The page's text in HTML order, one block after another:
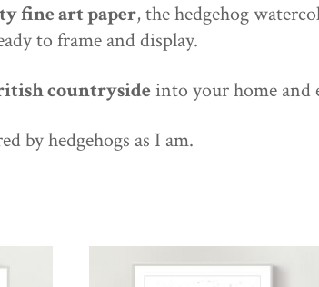
fine art paper, the hedgehog
to frame and display.
countrysideinto your home and
by hedgehogs as I am.